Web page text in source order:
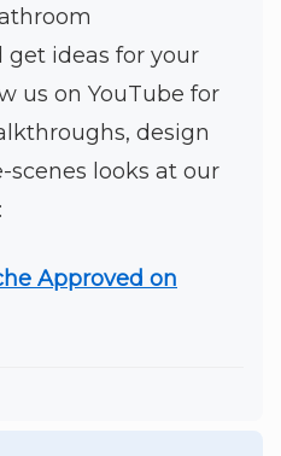
ideas for your
us on YouTube for
design
looks at our
Approved on